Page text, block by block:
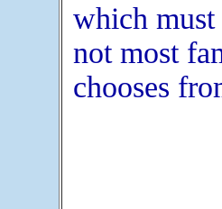
which must
not most
chooses